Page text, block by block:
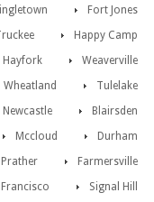
Fort Jones
Happy Camp
Weaverville
Hayfork
Tulelake
Wheatland
Blairsden
Newcastle
Durham
Mccloud
Farmersville
Prather
Signal Hill